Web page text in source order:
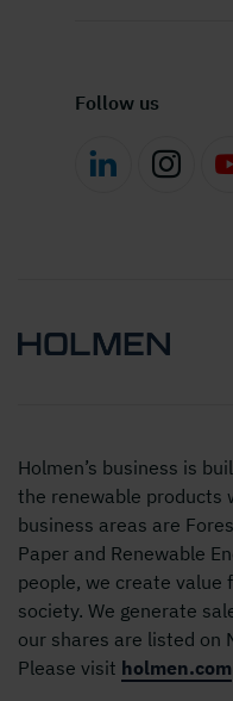
Follow us
Holmen’s business is
the renewable products
business areas are
Paper and Renewable
people, we create value
society. We generate
our shares are listed on
Please visit holmen.com